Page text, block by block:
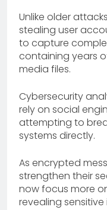
Unlike older
stealing user
to capture
containing years
media files.
Cybersecurity
rely on social
attempting to
systems directly.
As encrypted
strengthen their
now focus more
revealing